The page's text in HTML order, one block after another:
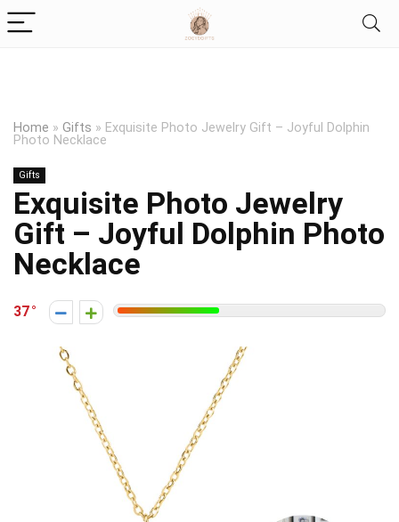
Home » Gifts » Exquisite Photo Jewelry Gift – Joyful Dolphin
Photo Necklace
Gifts
Exquisite Photo Jewelry
Gift – Joyful Dolphin Photo
Necklace
37